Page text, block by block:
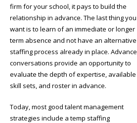
firm for your school, it pays to build the
relationship in advance. The last thing you
want is to learn of an immediate or longer
term absence and not have an alternative
staffing process already in place. Advance
conversations provide an opportunity to
evaluate the depth of expertise, available
skill sets, and roster in advance.
Today, most good talent management
strategies include a temp staffing